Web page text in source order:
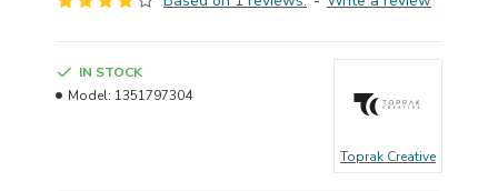
IN STOCK
Model: 1351797304
Toprak Creative